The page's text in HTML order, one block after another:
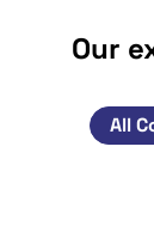
Our